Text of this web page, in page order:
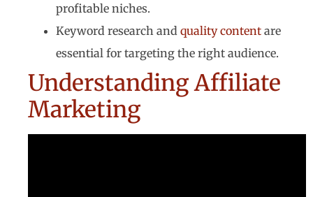
profitable niches.
Keyword research and quality content are
essential for targeting the right audience.
Understanding Affiliate
Marketing